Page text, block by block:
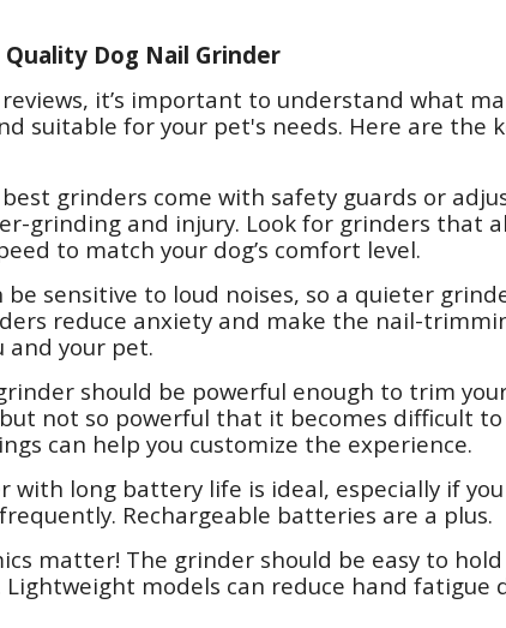
Dog Nail Grinder
it’s important to understand what
suitable for your pet's needs. Here are the
best grinders come with safety guards or
grinding and injury. Look for grinders that
to match your dog’s comfort level.
be sensitive to loud noises, so a quieter
reduce anxiety and make the nail-
and your pet.
should be powerful enough to trim your
not so powerful that it becomes difficult
can help you customize the experience.
with long battery life is ideal, especially if
Rechargeable batteries are a plus.
matter! The grinder should be easy to
models can reduce hand fatigue